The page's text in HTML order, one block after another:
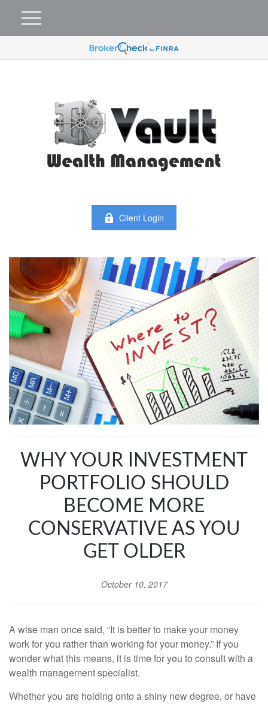
Client Login
WHY YOUR INVESTMENT
PORTFOLIO SHOULD
BECOME MORE
CONSERVATIVE AS YOU
GET OLDER
October 10, 2017
A wise man once said, “It is better to make your money
work for you rather than working for your money.” If you
wonder what this means, it is time for you to consult with a
wealth management specialist.
Whether you are holding onto a shiny new degree, or have